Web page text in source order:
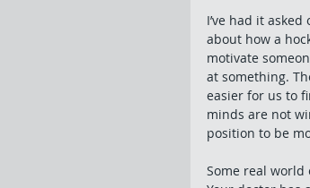
I’ve had it
about how a
motivate
at something.
easier for us to
minds are not
position to be
Some real world